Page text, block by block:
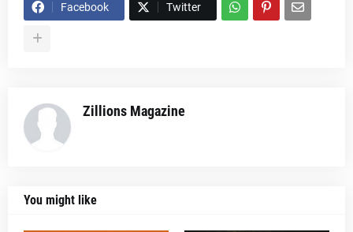
Facebook Twitter
Zillions Magazine
You might like